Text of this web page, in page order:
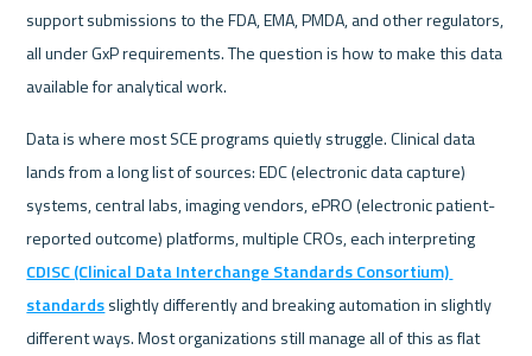
support submissions to the FDA, EMA, PMDA, and other regulators,
all under GxP requirements. The question is how to make this data
available for analytical work.
Data is where most SCE programs quietly struggle. Clinical data
lands from a long list of sources: EDC (electronic data capture)
systems, central labs, imaging vendors, ePRO (electronic patient-
CDISC (Clinical Data Interchange Standards Consortium)
standards slightly differently and breaking automation in slightly
different ways. Most organizations still manage all of this as flat